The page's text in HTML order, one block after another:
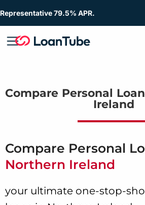
Representative 79.5% APR.
Compare Personal
Ireland
Compare Personal
Northern Ireland
your ultimate one-stop-